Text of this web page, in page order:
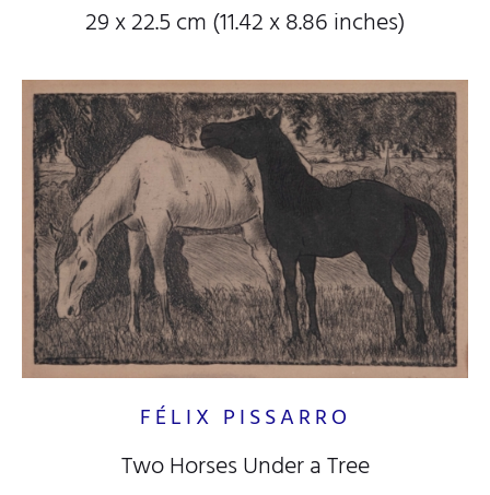
29 x 22.5 cm (11.42 x 8.86 inches)
FÉLIX PISSARRO
Two Horses Under a Tree